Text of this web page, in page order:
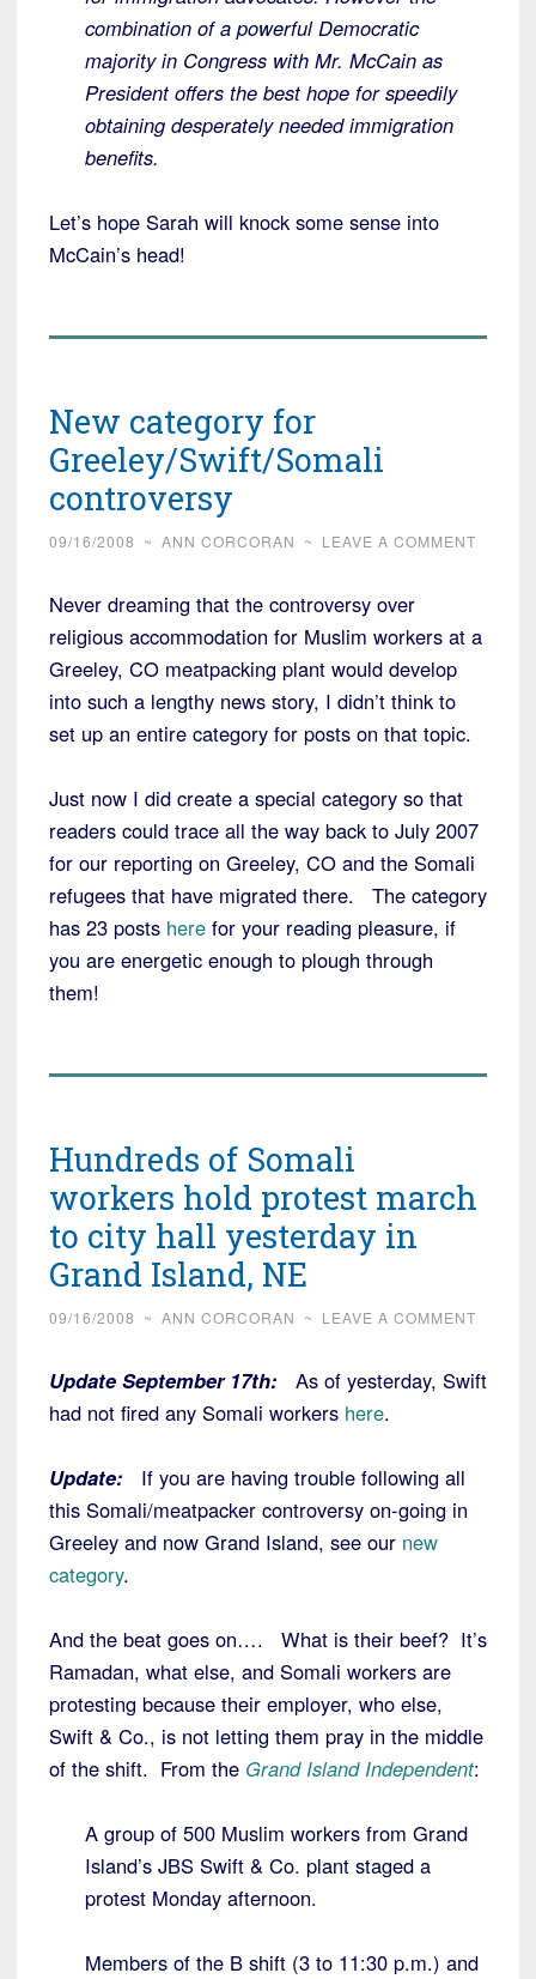
combination of a powerful Democratic
majority in Congress with Mr. McCain as
President offers the best hope for speedily
obtaining desperately needed immigration
benefits.
Let’s hope Sarah will knock some sense into
McCain’s head!
New category for
Greeley/Swift/Somali
controversy
09/16/2008 ~ ANN CORCORAN ~ LEAVE A COMMENT
Never dreaming that the controversy over
religious accommodation for Muslim workers at a
Greeley, CO meatpacking plant would develop
into such a lengthy news story, I didn’t think to
set up an entire category for posts on that topic.
Just now I did create a special category so that
readers could trace all the way back to July 2007
for our reporting on Greeley, CO and the Somali
refugees that have migrated there. The category
has 23 posts here for your reading pleasure, if
you are energetic enough to plough through
them!
Hundreds of Somali
workers hold protest march
to city hall yesterday in
Grand Island, NE
09/16/2008 ~ ANN CORCORAN ~ LEAVE A COMMENT
Update September 17th: As of yesterday, Swift
had not fired any Somali workers here.
Update: If you are having trouble following all
this Somali/meatpacker controversy on-going in
Greeley and now Grand Island, see our new
category.
And the beat goes on…. What is their beef? It’s
Ramadan, what else, and Somali workers are
protesting because their employer, who else,
Swift & Co., is not letting them pray in the middle
of the shift. From the Grand Island Independent:
A group of 500 Muslim workers from Grand
Island’s JBS Swift & Co. plant staged a
protest Monday afternoon.
Members of the B shift (3 to 11:30 p.m.) and